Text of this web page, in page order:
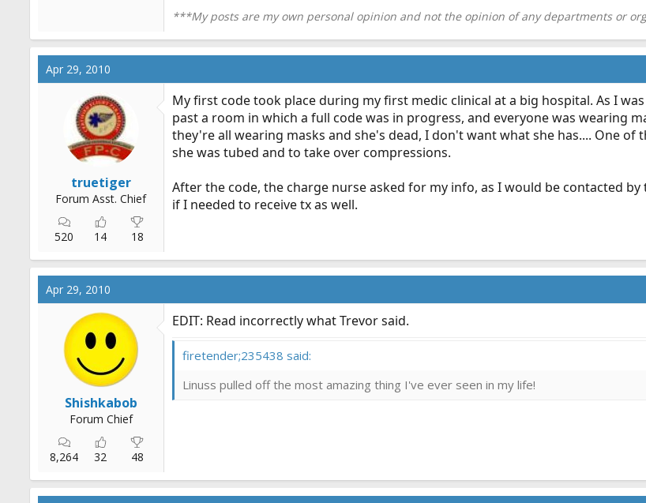
***My posts are my own personal opinion and not the opinion of any departments or
Apr 29, 2010
truetiger
Forum Asst. Chief
520 14 18
My first code took place during my first medic clinical at a big hospital. As I
past a room in which a full code was in progress, and everyone was wearing
they're all wearing masks and she's dead, I don't want what she has.... One
she was tubed and to take over compressions.
After the code, the charge nurse asked for my info, as I would be contacted
if I needed to receive tx as well.
Apr 29, 2010
Shishkabob
Forum Chief
8,264 32 48
EDIT: Read incorrectly what Trevor said.
firetender;235438 said:
Linuss pulled off the most amazing thing I've ever seen in my life!